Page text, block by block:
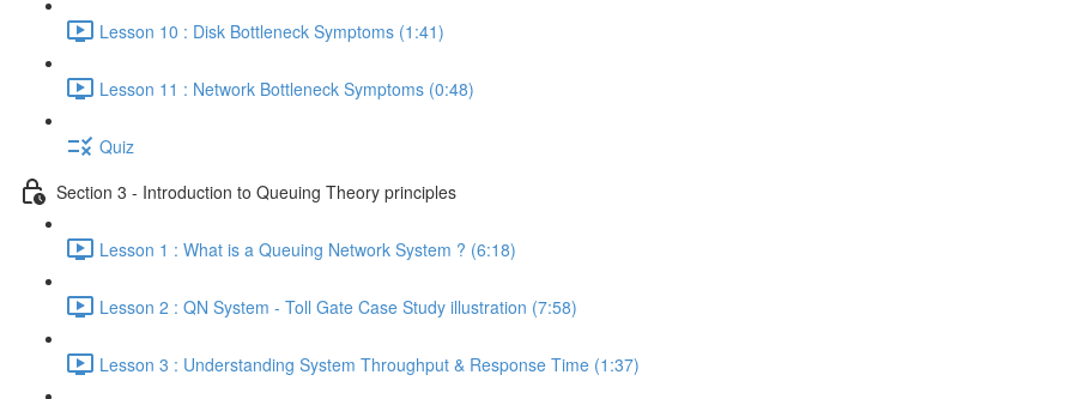
Lesson 10 : Disk Bottleneck Symptoms (1:41)
Lesson 11 : Network Bottleneck Symptoms (0:48)
Quiz
Section 3 - Introduction to Queuing Theory principles
Lesson 1 : What is a Queuing Network System ? (6:18)
Lesson 2 : QN System - Toll Gate Case Study illustration (7:58)
Lesson 3 : Understanding System Throughput & Response Time (1:37)